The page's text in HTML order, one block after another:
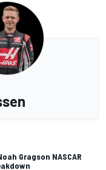
Gragson NASCAR